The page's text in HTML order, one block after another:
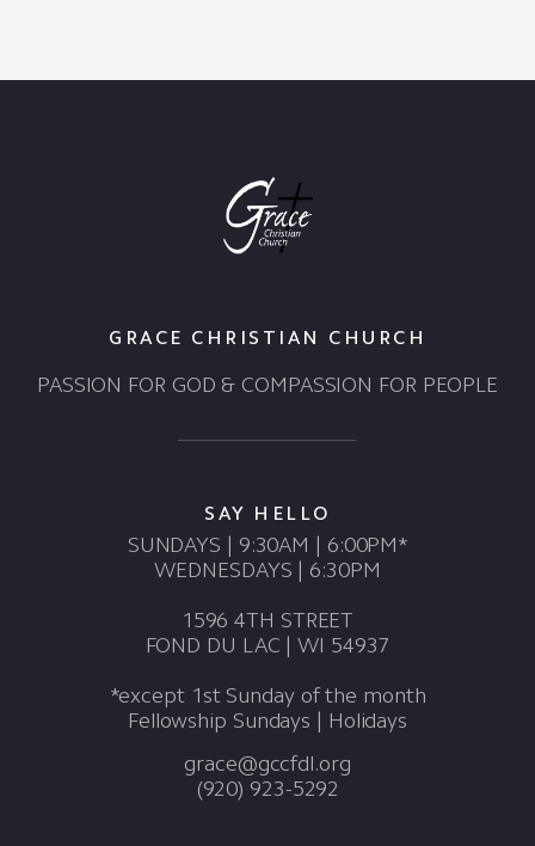
GRACE CHRISTIAN CHURCH
PASSION FOR GOD & COMPASSION FOR PEOPLE
SAY HELLO
SUNDAYS | 9:30AM | 6:00PM*
WEDNESDAYS | 6:30PM
1596 4TH STREET
FOND DU LAC | WI 54937
*except 1st Sunday of the month
Fellowship Sundays | Holidays
grace@gccfdl.org
(920) 923-5292